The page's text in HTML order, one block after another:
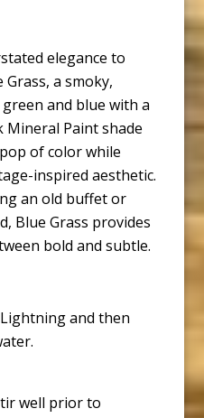
elegance to
a smoky,
and blue with a
Mineral Paint shade
of color while
inspired aesthetic.
an old buffet or
Blue Grass provides
bold and subtle.
and then
well prior to